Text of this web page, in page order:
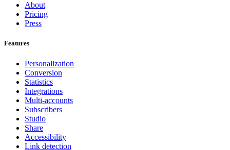
About
Pricing
Press
Features
Personalization
Conversion
Statistics
Integrations
Multi-accounts
Subscribers
Studio
Share
Accessibility
Link detection